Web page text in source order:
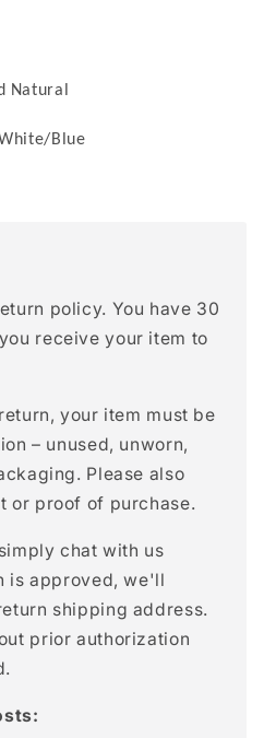
Natural
Blue
policy. You have 30
receive your item to
your item must be
– unused, unworn,
Please also
or proof of purchase.
chat with us
is approved, we'll
shipping address.
prior authorization